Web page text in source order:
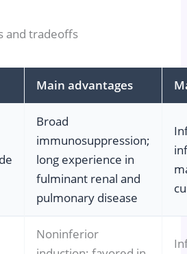
and tradeoffs
Main advantages
Broad
immunosuppression;
long experience in
fulminant renal and
pulmonary disease
Noninferior